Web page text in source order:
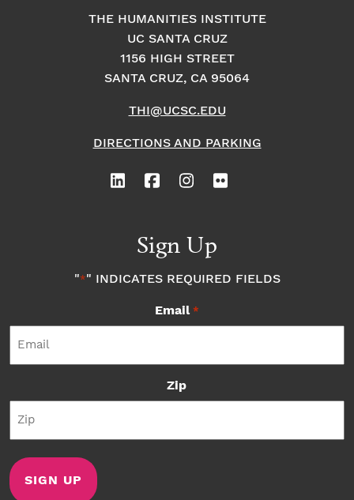
THE HUMANITIES INSTITUTE
UC SANTA CRUZ
1156 HIGH STREET
SANTA CRUZ, CA 95064
THI@UCSC.EDU
DIRECTIONS AND PARKING
Sign Up
"*" INDICATES REQUIRED FIELDS
Email *
Zip